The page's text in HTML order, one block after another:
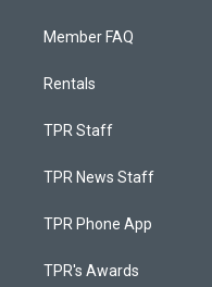
Member FAQ
Rentals
TPR Staff
TPR News Staff
TPR Phone App
TPR's Awards